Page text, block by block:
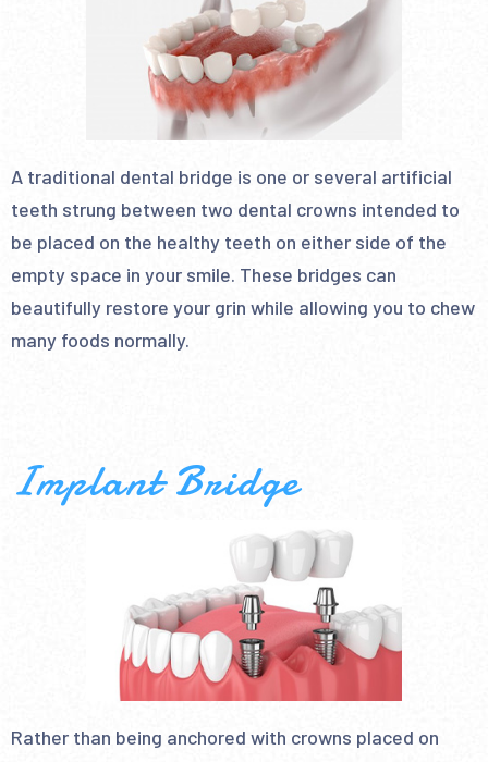
A traditional dental bridge is one or several artificial
teeth strung between two dental crowns intended to
be placed on the healthy teeth on either side of the
empty space in your smile. These bridges can
beautifully restore your grin while allowing you to chew
many foods normally.
Implant Bridge
Rather than being anchored with crowns placed on